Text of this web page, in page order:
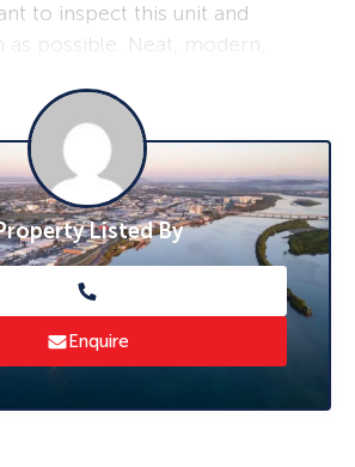
to inspect this unit and
as possible. Neat, modern,
July, 2022.
of this property
an Inspection Time’ and
If no times are available
as soon as one becomes
Listed By
Enquire